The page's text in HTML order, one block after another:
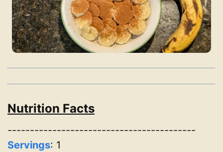
Nutrition Facts
------------------------------------------
Servings: 1